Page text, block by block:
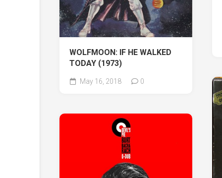
WOLFMOON: IF HE WALKED
TODAY (1973)
May 16, 2018 0